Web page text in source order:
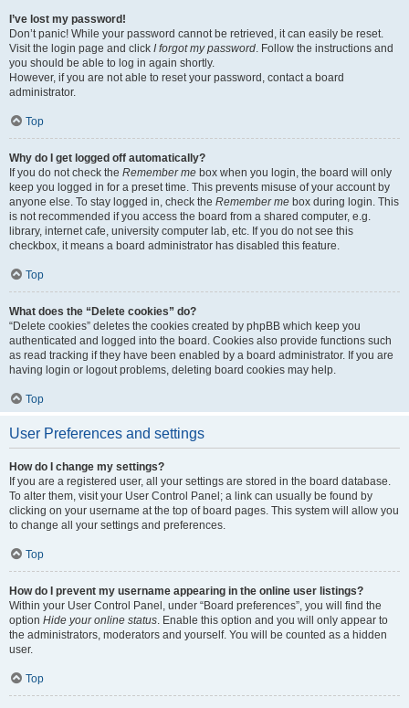
I’ve lost my password!
Don’t panic! While your password cannot be retrieved, it can easily be reset.
Visit the login page and click I forgot my password. Follow the instructions and
you should be able to log in again shortly.
However, if you are not able to reset your password, contact a board
administrator.
Top
Why do I get logged off automatically?
If you do not check the Remember me box when you login, the board will only
keep you logged in for a preset time. This prevents misuse of your account by
anyone else. To stay logged in, check the Remember me box during login. This
is not recommended if you access the board from a shared computer, e.g.
library, internet cafe, university computer lab, etc. If you do not see this
checkbox, it means a board administrator has disabled this feature.
Top
What does the “Delete cookies” do?
“Delete cookies” deletes the cookies created by phpBB which keep you
authenticated and logged into the board. Cookies also provide functions such
as read tracking if they have been enabled by a board administrator. If you are
having login or logout problems, deleting board cookies may help.
Top
User Preferences and settings
How do I change my settings?
If you are a registered user, all your settings are stored in the board database.
To alter them, visit your User Control Panel; a link can usually be found by
clicking on your username at the top of board pages. This system will allow you
to change all your settings and preferences.
Top
How do I prevent my username appearing in the online user listings?
Within your User Control Panel, under “Board preferences”, you will find the
option Hide your online status. Enable this option and you will only appear to
the administrators, moderators and yourself. You will be counted as a hidden
user.
Top